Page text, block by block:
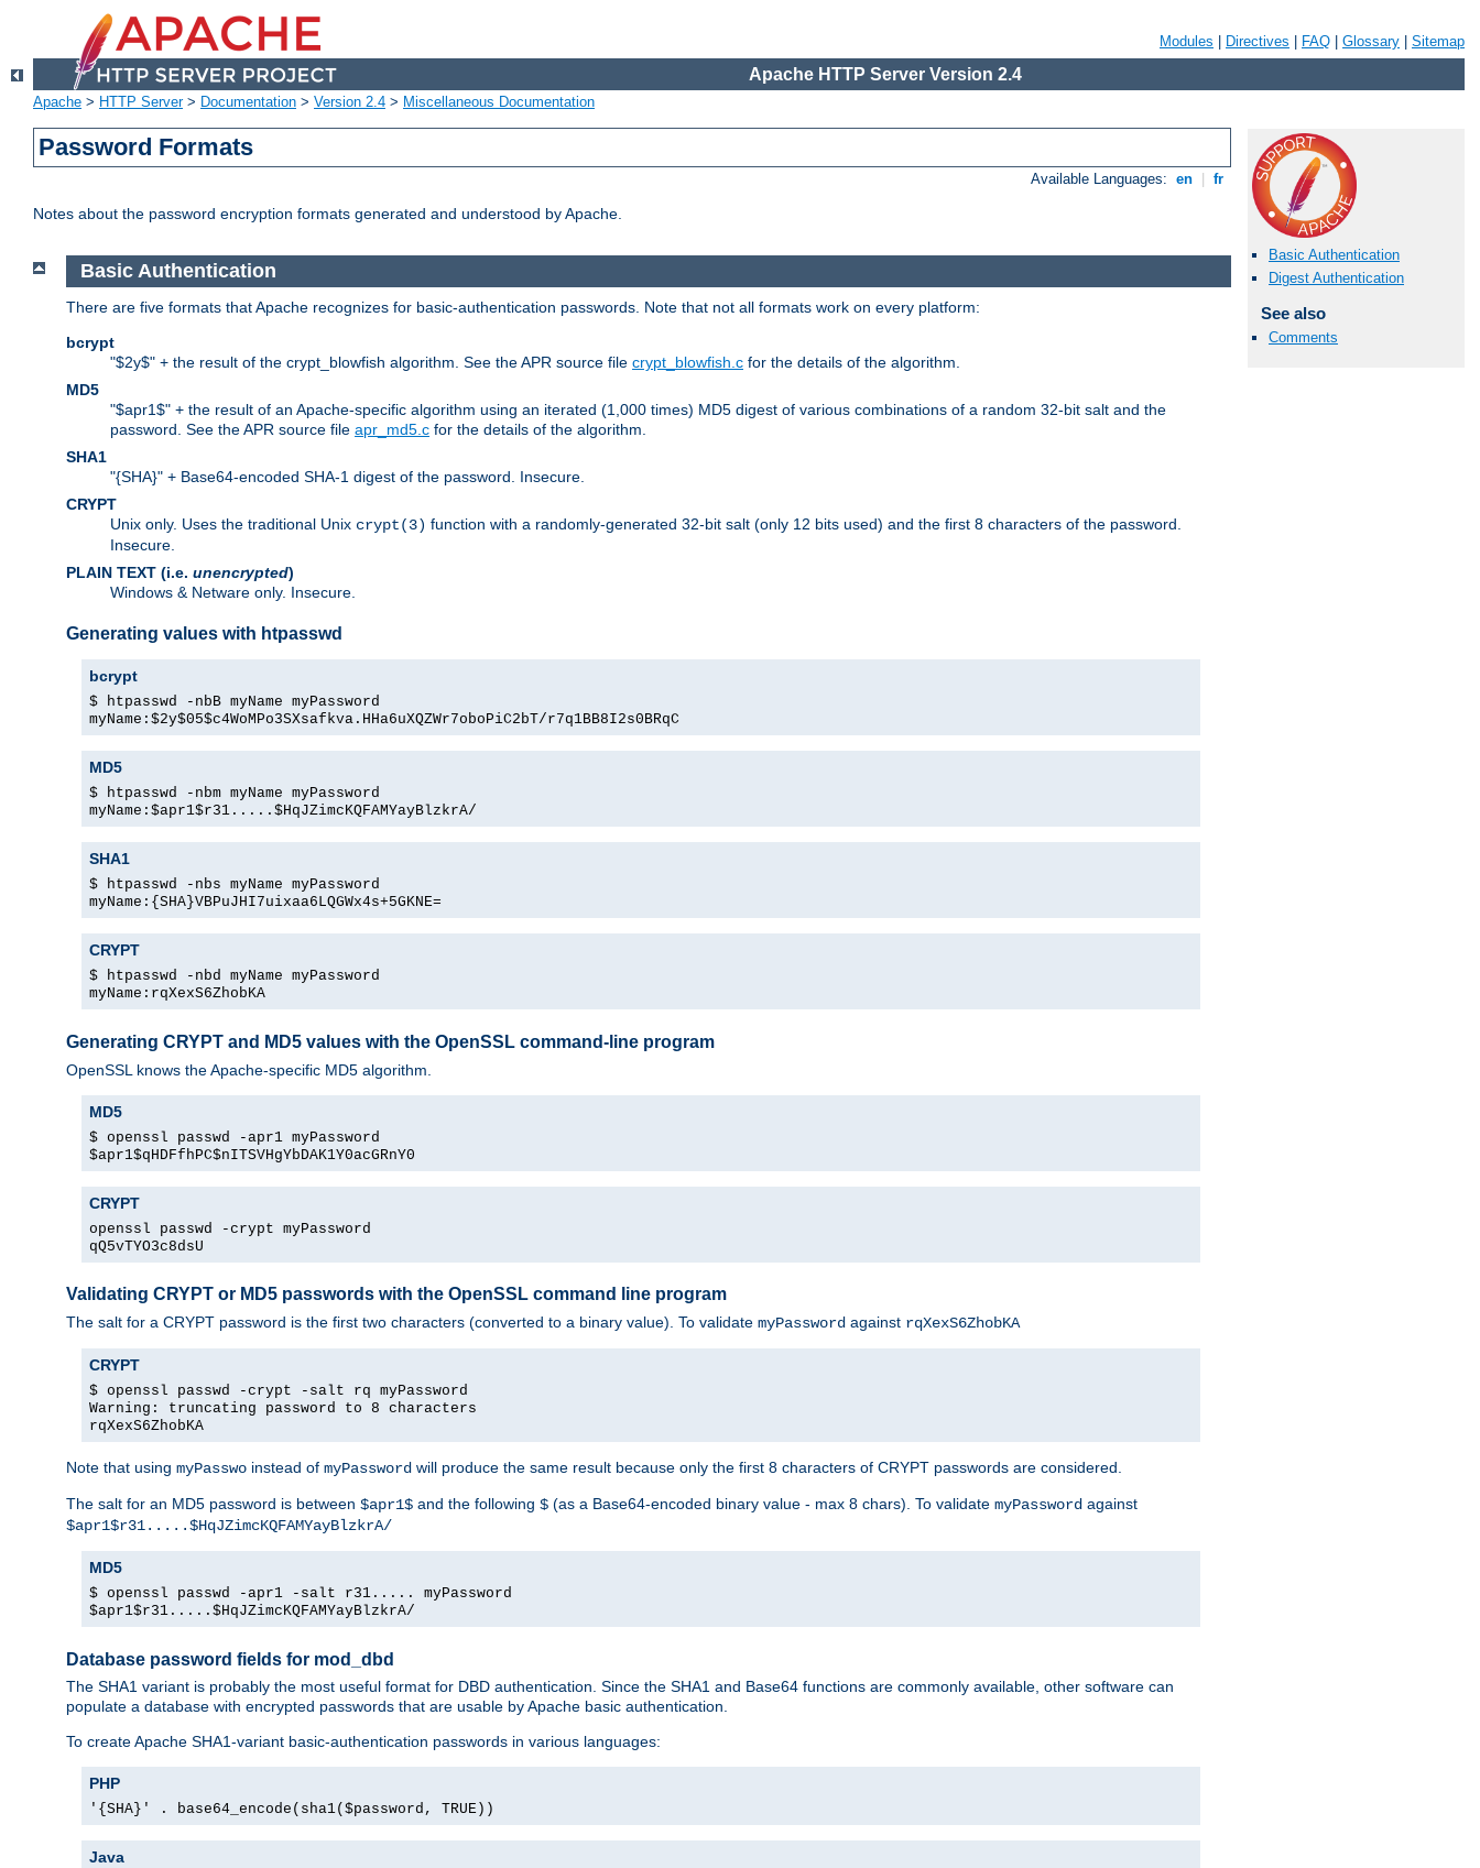
Modules Directives FAQ Glossary Sitemap
Apache HTTP Server Version 2.4
Apache > HTTP Server> Documentation > Version 2.4 > Miscellaneous Documentation
Password Formats
Available Languages: en fr
Notes about the password encryption formats generated and understood by Apache.
Basic Authentication
Digest Authentication
See also
Comments
Basic Authentication
There are five formats that Apache recognizes for basic-authentication passwords. Note that not all formats work on every platform:
bcrypt
"$2y$" + the result of the crypt_blowfish algorithm. See the APR source file crypt_blowfish.c for the details of the algorithm.
MD5
"$apr1$" + the result of an Apache-specific algorithm using an iterated (1,000 times) MD5 digest of various combinations of a random 32-bit salt and the
password. See the APR source file apr_md5.c for the details of the algorithm.
SHA1
"{SHA}" + Base64-encoded SHA-1 digest of the password. Insecure.
CRYPT
Unix only. Uses the traditional Unix crypt(3) function with a randomly-generated 32-bit salt (only 12 bits used) and the first 8 characters of the password.
Insecure.
PLAIN TEXT (i.e. unencrypted)
Windows & Netware only. Insecure.
Generating values with htpasswd
bcrypt
$ htpasswd -nbB myName myPassword
myName:$2y$05$c4WoMPo3SXsafkva.HHa6uXQZWr7oboPiC2bT/r7q1BB8I2s0BRqC
MD5
$ htpasswd -nbm myName myPassword
myName:$apr1$r31.....$HqJZimcKQFAMYayBlzkrA/
SHA1
$ htpasswd -nbs myName myPassword
myName:{SHA}VBPuJHI7uixaa6LQGWx4s+5GKNE=
CRYPT
$ htpasswd -nbd myName myPassword
myName:rqXexS6ZhobKA
Generating CRYPT and MD5 values with the OpenSSL command-line program
OpenSSL knows the Apache-specific MD5 algorithm.
MD5
$ openssl passwd -apr1 myPassword
$apr1$qHDFfhPC$nITSVHgYbDAK1Y0acGRnY0
CRYPT
openssl passwd -crypt myPassword
qQ5vTYO3c8dsU
Validating CRYPT or MD5 passwords with the OpenSSL command line program
The salt for a CRYPT password is the first two characters (converted to a binary value). To validate myPassword against rqXexS6ZhobKA
CRYPT
$ openssl passwd -crypt -salt rq myPassword
Warning: truncating password to 8 characters
rqXexS6ZhobKA
Note that using myPasswo instead of myPassword will produce the same result because only the first 8 characters of CRYPT passwords are considered.
The salt for an MD5 password is between $apr1$ and the following $ (as a Base64-encoded binary value - max 8 chars). To validate myPassword against
$apr1$r31.....$HqJZimcKQFAMYayBlzkrA/
MD5
$ openssl passwd -apr1 -salt r31..... myPassword
$apr1$r31.....$HqJZimcKQFAMYayBlzkrA/
Database password fields for mod_dbd
The SHA1 variant is probably the most useful format for DBD authentication. Since the SHA1 and Base64 functions are commonly available, other software can
populate a database with encrypted passwords that are usable by Apache basic authentication.
To create Apache SHA1-variant basic-authentication passwords in various languages:
PHP
'{SHA}' . base64_encode(sha1($password, TRUE))
Java